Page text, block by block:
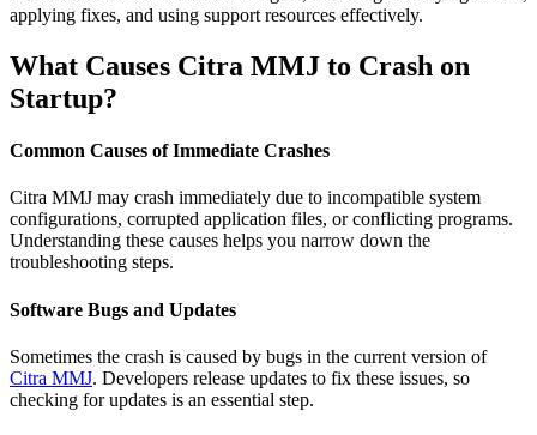
applying fixes, and using support resources effectively.
What Causes Citra MMJ to Crash on
Startup?
Common Causes of Immediate Crashes
Citra MMJ may crash immediately due to incompatible system
configurations, corrupted application files, or conflicting programs.
Understanding these causes helps you narrow down the
troubleshooting steps.
Software Bugs and Updates
Sometimes the crash is caused by bugs in the current version of
Citra MMJ. Developers release updates to fix these issues, so
checking for updates is an essential step.